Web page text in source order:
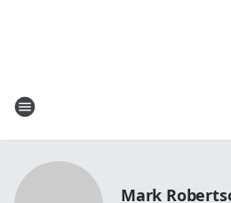
Mark